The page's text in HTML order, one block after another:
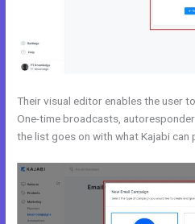
Their visual editor enables the user
One-time broadcasts,
the list goes on with what Kajabi can